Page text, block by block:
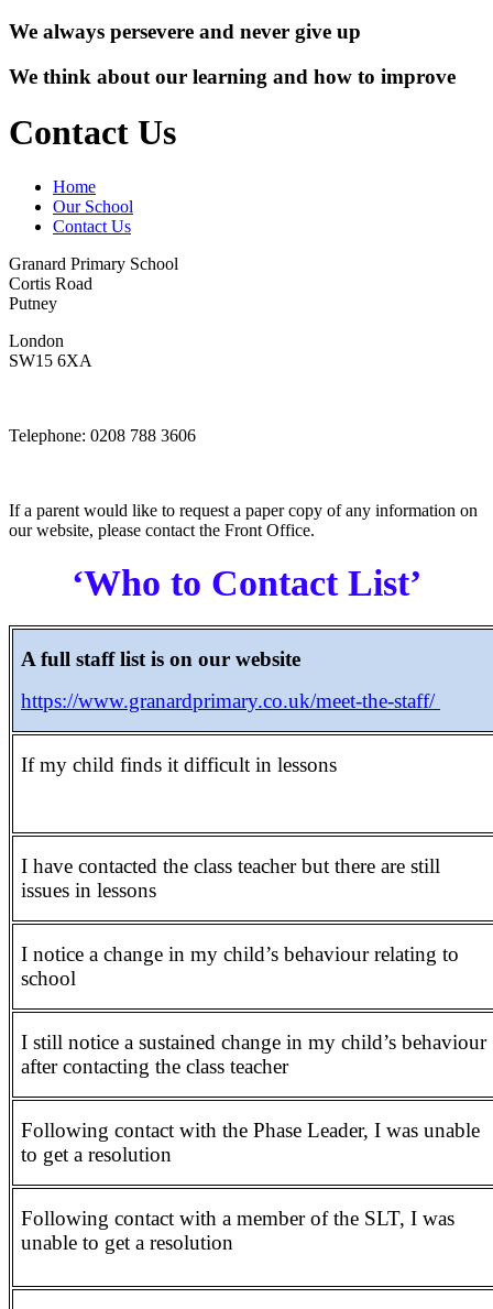
We always persevere and never give up
We think about our learning and how to improve
Contact Us
Home
Our School
Contact Us
Granard Primary School
Cortis Road
Putney
London
SW15 6XA
Telephone: 0208 788 3606
If a parent would like to request a paper copy of any information on
our website, please contact the Front Office.
‘Who to Contact List’
A full staff list is on our website
https://www.granardprimary.co.uk/meet-the-staff/
If my child finds it difficult in lessons
I have contacted the class teacher but there are still
issues in lessons
I notice a change in my child’s behaviour relating to
school
I still notice a sustained change in my child’s behaviour
after contacting the class teacher
Following contact with the Phase Leader, I was unable
to get a resolution
Following contact with a member of the SLT, I was
unable to get a resolution